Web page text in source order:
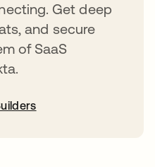
Get deep
and secure
of SaaS